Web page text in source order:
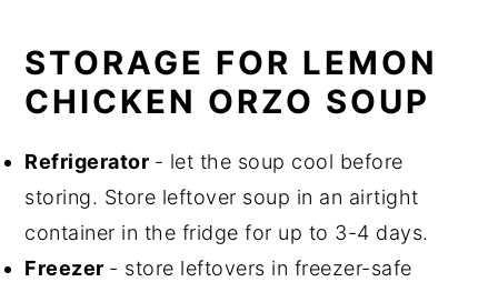
STORAGE FOR LEMON
CHICKEN ORZO SOUP
Refrigerator - let the soup cool before
storing. Store leftover soup in an airtight
container in the fridge for up to 3-4 days.
Freezer - store leftovers in freezer-safe